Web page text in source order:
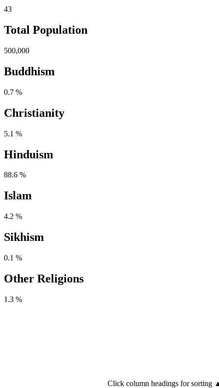
43
Total Population
500,000
Buddhism
0.7 %
Christianity
5.1 %
Hinduism
88.6 %
Islam
4.2 %
Sikhism
0.1 %
Other Religions
1.3 %
Click column headings for sorting